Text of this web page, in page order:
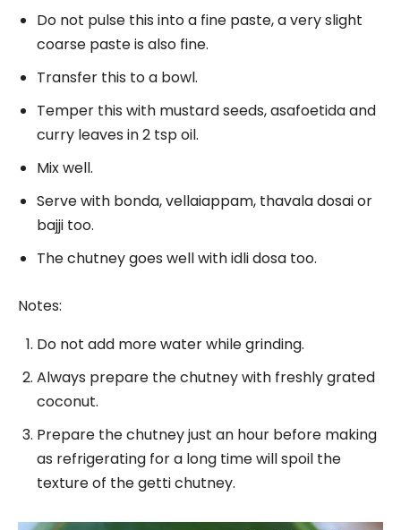
Do not pulse this into a fine paste, a very slight
coarse paste is also fine.
Transfer this to a bowl.
Temper this with mustard seeds, asafoetida and
curry leaves in 2 tsp oil.
Mix well.
Serve with bonda, vellaiappam, thavala dosai or
bajji too.
The chutney goes well with idli dosa too.
Notes:
Do not add more water while grinding.
Always prepare the chutney with freshly grated
coconut.
Prepare the chutney just an hour before making
as refrigerating for a long time will spoil the
texture of the getti chutney.